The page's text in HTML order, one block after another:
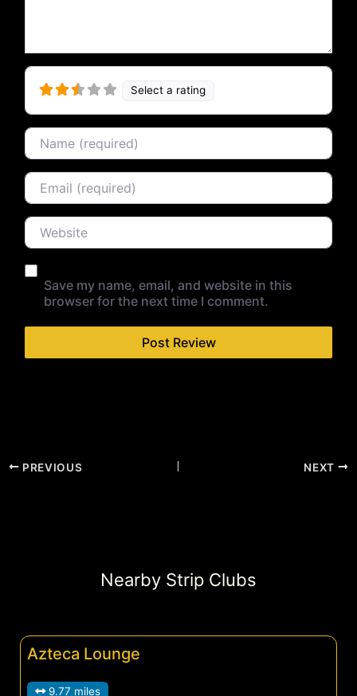
Select a rating
Name
Email
Website
Save my name, email, and website in this
browser for the next time I comment.
PREVIOUS NEXT
Nearby Strip Clubs
Azteca Lounge
9.77 miles